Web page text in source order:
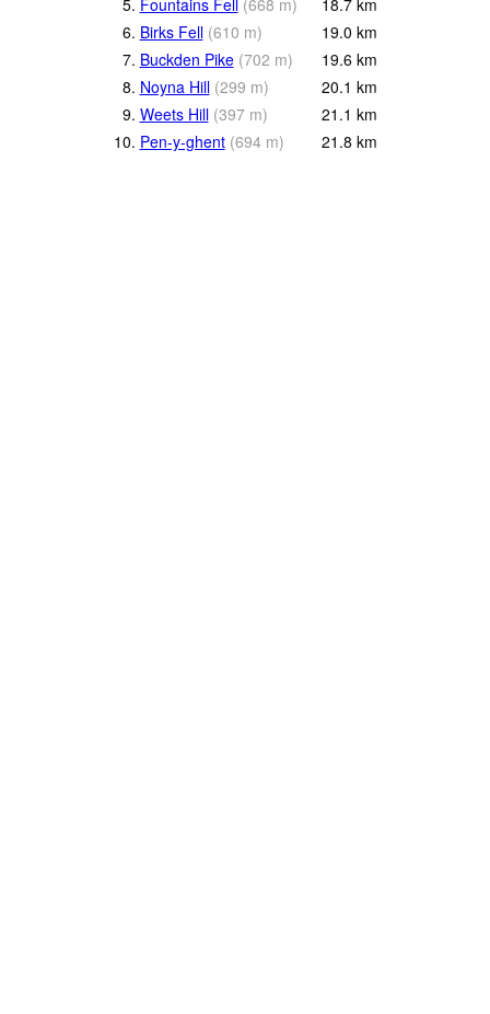
5. Fountains Fell (668 m) 18.7 km
6. Birks Fell (610 m) 19.0 km
7. Buckden Pike (702 m) 19.6 km
8. Noyna Hill (299 m) 20.1 km
9. Weets Hill (397 m) 21.1 km
10. Pen-y-ghent (694 m) 21.8 km